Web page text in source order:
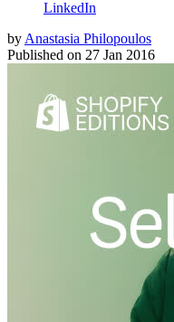
LinkedIn
by Anastasia Philopoulos
Published on 27 Jan 2016